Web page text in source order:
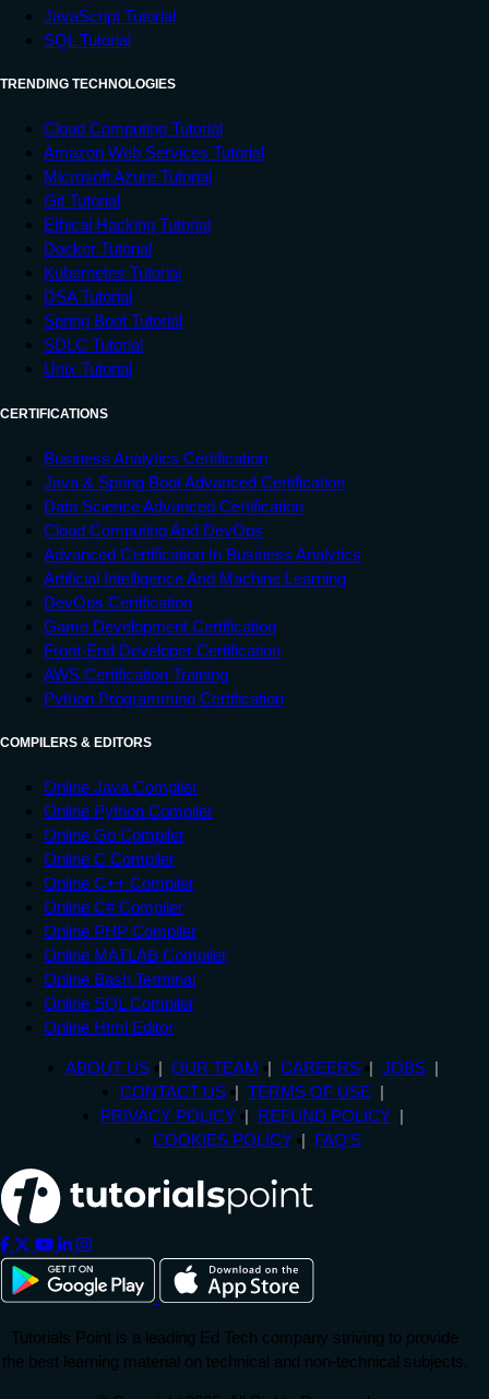
JavaScript Tutorial
SQL Tutorial
TRENDING TECHNOLOGIES
Cloud Computing Tutorial
Amazon Web Services Tutorial
Microsoft Azure Tutorial
Git Tutorial
Ethical Hacking Tutorial
Docker Tutorial
Kubernetes Tutorial
DSA Tutorial
Spring Boot Tutorial
SDLC Tutorial
Unix Tutorial
CERTIFICATIONS
Business Analytics Certification
Java & Spring Boot Advanced Certification
Data Science Advanced Certification
Cloud Computing And DevOps
Advanced Certification In Business Analytics
Artificial Intelligence And Machine Learning
DevOps Certification
Game Development Certification
Front-End Developer Certification
AWS Certification Training
Python Programming Certification
COMPILERS & EDITORS
Online Java Compiler
Online Python Compiler
Online Go Compiler
Online C Compiler
Online C++ Compiler
Online C# Compiler
Online PHP Compiler
Online MATLAB Compiler
Online Bash Terminal
Online SQL Compiler
Online Html Editor
ABOUT US OUR TEAM CAREERS
JOBS
CONTACT US
TERMS OF USE
PRIVACY POLICY
REFUND POLICY
COOKIES POLICY
FAQ'S
Tutorials Point is a leading Ed Tech company striving to provide
the best learning material on technical and non-technical subjects.